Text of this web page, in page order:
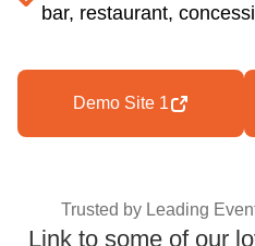
bar, restaurant,
Demo Site 1
Trusted by Leading
Link to some of our